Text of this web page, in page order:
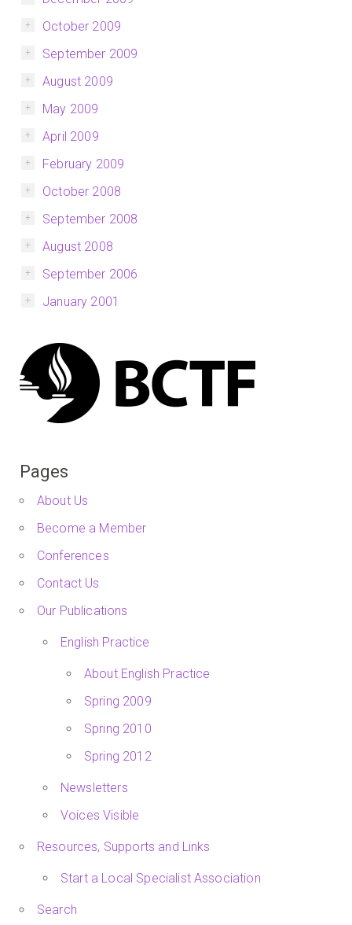
October 2009
September 2009
August 2009
May 2009
April 2009
February 2009
October 2008
September 2008
August 2008
September 2006
January 2001
Pages
About Us
Become a Member
Conferences
Contact Us
Our Publications
English Practice
About English Practice
Spring 2009
Spring 2010
Spring 2012
Newsletters
Voices Visible
Resources, Supports and Links
Start a Local Specialist Association
Search